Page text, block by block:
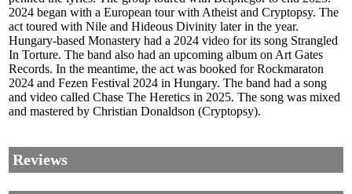
2024 began with a European tour with Atheist and Cryptopsy. The
act toured with Nile and Hideous Divinity later in the year.
Hungary-based Monastery had a 2024 video for its song Strangled
In Torture. The band also had an upcoming album on Art Gates
Records. In the meantime, the act was booked for Rockmaraton
2024 and Fezen Festival 2024 in Hungary. The band had a song
and video called Chase The Heretics in 2025. The song was mixed
and mastered by Christian Donaldson (Cryptopsy).
Reviews